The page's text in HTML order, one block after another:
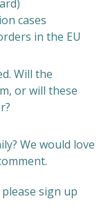
cases
in the EU
Will the
or will these
We would love
sign up